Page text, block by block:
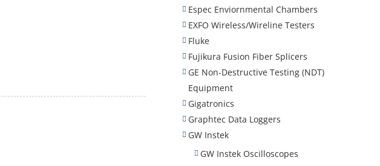
Espec Enviornmental Chambers
EXFO Wireless/Wireline Testers
Fluke
Fujikura Fusion Fiber Splicers
GE Non-Destructive Testing (NDT)
Equipment
Gigatronics
Graphtec Data Loggers
GW Instek
GW Instek Oscilloscopes